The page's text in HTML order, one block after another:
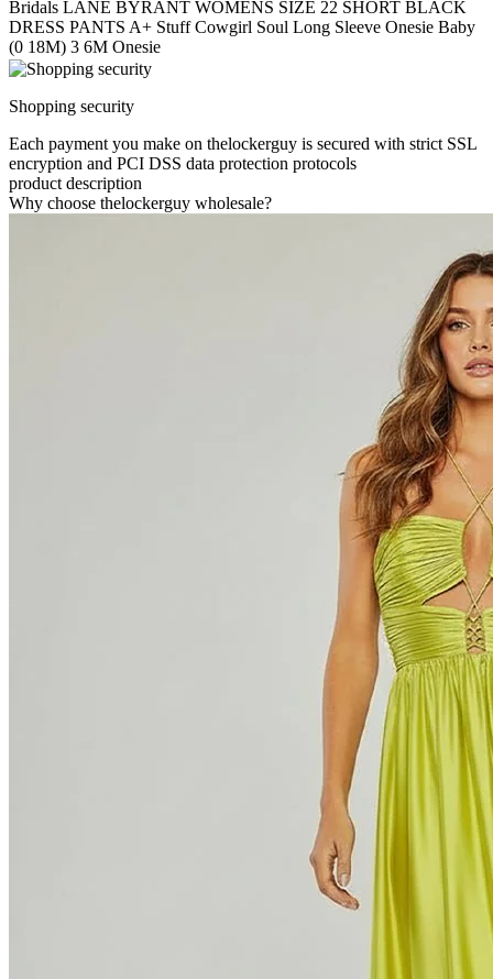
Bridals LANE BYRANT WOMENS SIZE 22 SHORT BLACK
DRESS PANTS A+ Stuff Cowgirl Soul Long Sleeve Onesie Baby
(0 18M) 3 6M Onesie
Shopping security
Each payment you make on thelockerguy is secured with strict SSL
encryption and PCI DSS data protection protocols
product description
Why choose thelockerguy wholesale?